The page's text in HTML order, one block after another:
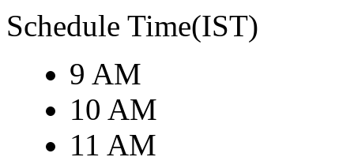
Schedule Time(IST)
9 AM
10 AM
11 AM